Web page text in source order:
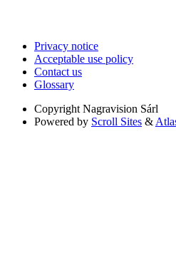
Privacy notice
Acceptable use policy
Contact us
Glossary
Copyright Nagravision Sárl
Powered by Scroll Sites &